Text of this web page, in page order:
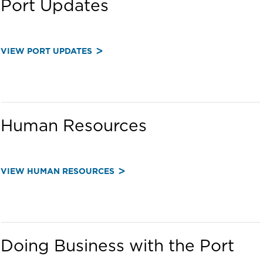
Port Updates
VIEW PORT UPDATES
Human Resources
VIEW HUMAN RESOURCES
Doing Business with the Port